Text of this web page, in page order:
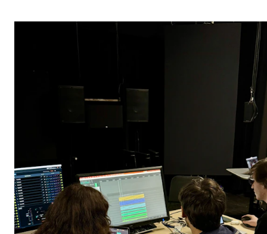
Learning Resources
The Student Commitee (SUT)
Want to Study Abroad?
Counselling and Physiotherapy
NEWS
Student News